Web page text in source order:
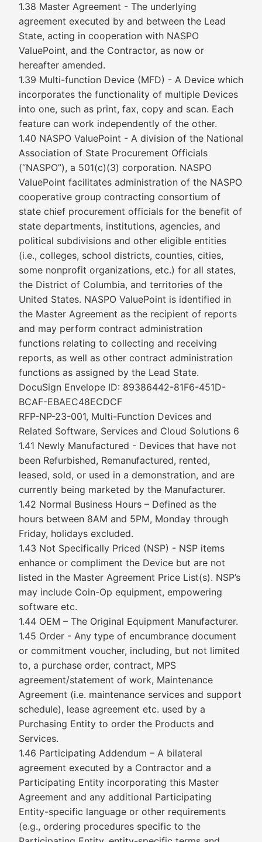
1.38 Master Agreement - The underlying
agreement executed by and between the Lead
State, acting in cooperation with NASPO
ValuePoint, and the Contractor, as now or
hereafter amended.
1.39 Multi-function Device (MFD) - A Device which
incorporates the functionality of multiple Devices
into one, such as print, fax, copy and scan. Each
feature can work independently of the other.
1.40 NASPO ValuePoint - A division of the National
Association of State Procurement Officials
(“NASPO”), a 501(c)(3) corporation. NASPO
ValuePoint facilitates administration of the NASPO
cooperative group contracting consortium of
state chief procurement officials for the benefit of
state departments, institutions, agencies, and
political subdivisions and other eligible entities
(i.e., colleges, school districts, counties, cities,
some nonprofit organizations, etc.) for all states,
the District of Columbia, and territories of the
United States. NASPO ValuePoint is identified in
the Master Agreement as the recipient of reports
and may perform contract administration
functions relating to collecting and receiving
reports, as well as other contract administration
functions as assigned by the Lead State.
DocuSign Envelope ID: 89386442-81F6-451D-
BCAF-EBAEC48ECDCF
RFP-NP-23-001, Multi-Function Devices and
Related Software, Services and Cloud Solutions 6
1.41 Newly Manufactured - Devices that have not
been Refurbished, Remanufactured, rented,
leased, sold, or used in a demonstration, and are
currently being marketed by the Manufacturer.
1.42 Normal Business Hours – Defined as the
hours between 8AM and 5PM, Monday through
Friday, holidays excluded.
1.43 Not Specifically Priced (NSP) - NSP items
enhance or compliment the Device but are not
listed in the Master Agreement Price List(s). NSP’s
may include Coin-Op equipment, empowering
software etc.
1.44 OEM – The Original Equipment Manufacturer.
1.45 Order - Any type of encumbrance document
or commitment voucher, including, but not limited
to, a purchase order, contract, MPS
agreement/statement of work, Maintenance
Agreement (i.e. maintenance services and support
schedule), lease agreement etc. used by a
Purchasing Entity to order the Products and
Services.
1.46 Participating Addendum – A bilateral
agreement executed by a Contractor and a
Participating Entity incorporating this Master
Agreement and any additional Participating
Entity-specific language or other requirements
(e.g., ordering procedures specific to the